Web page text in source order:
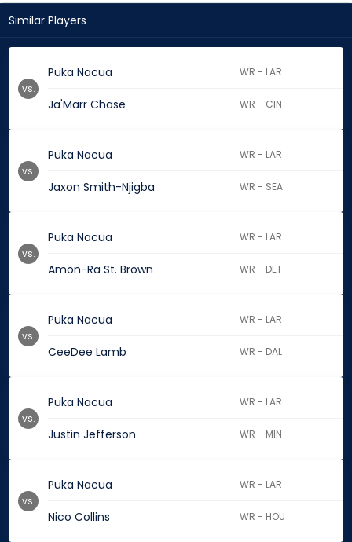
Similar Players
Puka Nacua WR - LAR
Ja'Marr Chase WR - CIN
vs.
Puka Nacua WR - LAR
Jaxon Smith-Njigba WR - SEA
vs.
Puka Nacua WR - LAR
Amon-Ra St. Brown WR - DET
vs.
Puka Nacua WR - LAR
CeeDee Lamb WR - DAL
vs.
Puka Nacua WR - LAR
Justin Jefferson WR - MIN
vs.
Puka Nacua WR - LAR
Nico Collins WR - HOU
vs.